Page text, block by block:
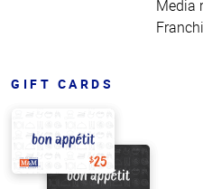
Media
GIFT CARDS